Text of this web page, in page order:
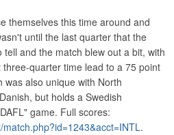
themselves this time around and
until the last quarter that the
and the match blew out a bit, with
quarter time lead to a 75 point
also unique with North
but holds a Swedish
game. Full scores:
.